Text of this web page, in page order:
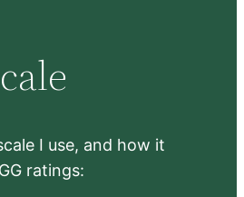
I use, and how it
ratings: